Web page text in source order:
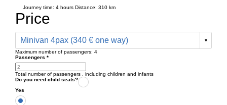
Journey time: 4 hours Distance: 310 km
Price
Minivan 4pax (340 € one way)
Maximum number of passengers: 4
Passengers *
Total number of passengers , including children and infants
Do you need child seats?
Yes